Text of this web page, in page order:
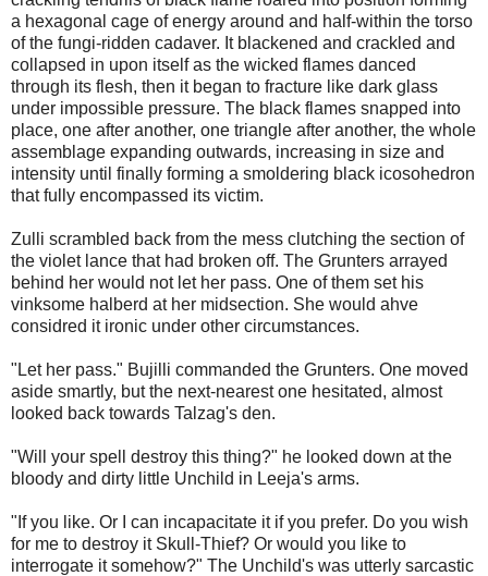
a hexagonal cage of energy around and half-within the torso
of the fungi-ridden cadaver. It blackened and crackled and
collapsed in upon itself as the wicked flames danced
through its flesh, then it began to fracture like dark glass
under impossible pressure. The black flames snapped into
place, one after another, one triangle after another, the whole
assemblage expanding outwards, increasing in size and
intensity until finally forming a smoldering black icosohedron
that fully encompassed its victim.
Zulli scrambled back from the mess clutching the section of
the violet lance that had broken off. The Grunters arrayed
behind her would not let her pass. One of them set his
vinksome halberd at her midsection. She would ahve
considred it ironic under other circumstances.
"Let her pass." Bujilli commanded the Grunters. One moved
aside smartly, but the next-nearest one hesitated, almost
looked back towards Talzag's den.
"Will your spell destroy this thing?" he looked down at the
bloody and dirty little Unchild in Leeja's arms.
"If you like. Or I can incapacitate it if you prefer. Do you wish
for me to destroy it Skull-Thief? Or would you like to
interrogate it somehow?" The Unchild's was utterly sarcastic